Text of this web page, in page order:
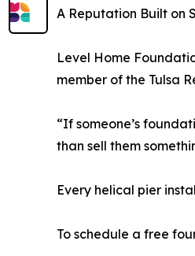
A Reputation Built on
Level Home
member of the Tulsa
“If someone’s
than sell them
Every helical pier
To schedule a free